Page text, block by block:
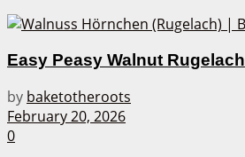
Easy Peasy Walnut Rugelach
by baketotheroots
February 20, 2026
0